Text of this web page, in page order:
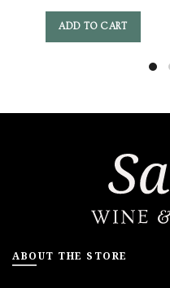
ADD TO CART
ABOUT THE STORE